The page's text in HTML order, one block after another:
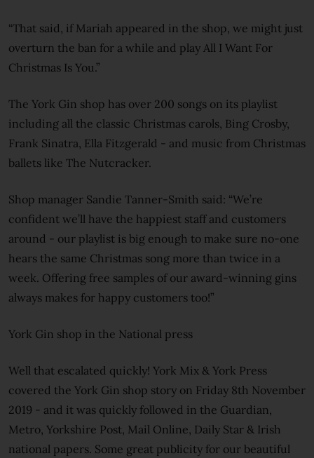
“That said, if Mariah appeared in the shop, we might just
overturn the ban for a while and play All I Want For
Christmas Is You.”
The York Gin shop has over 200 songs on its playlist
including all the classic Christmas carols, Bing Crosby,
Frank Sinatra, Ella Fitzgerald - and music from Christmas
ballets like The Nutcracker.
Shop manager Sandie Tanner-Smith said: “We’re
confident we’ll have the happiest staff and customers
around - our playlist is big enough to make sure no-one
hears the same Christmas song more than twice in a
week. Offering free samples of our award-winning gins
always makes for happy customers too!”
York Gin shop in the National press
Well that escalated quickly! York Mix & York Press
covered the York Gin shop story on Friday 8th November
2019 - and it was quickly followed in the Guardian,
Metro, Yorkshire Post, Mail Online, Daily Star & Irish
national papers. Some great publicity for our beautiful